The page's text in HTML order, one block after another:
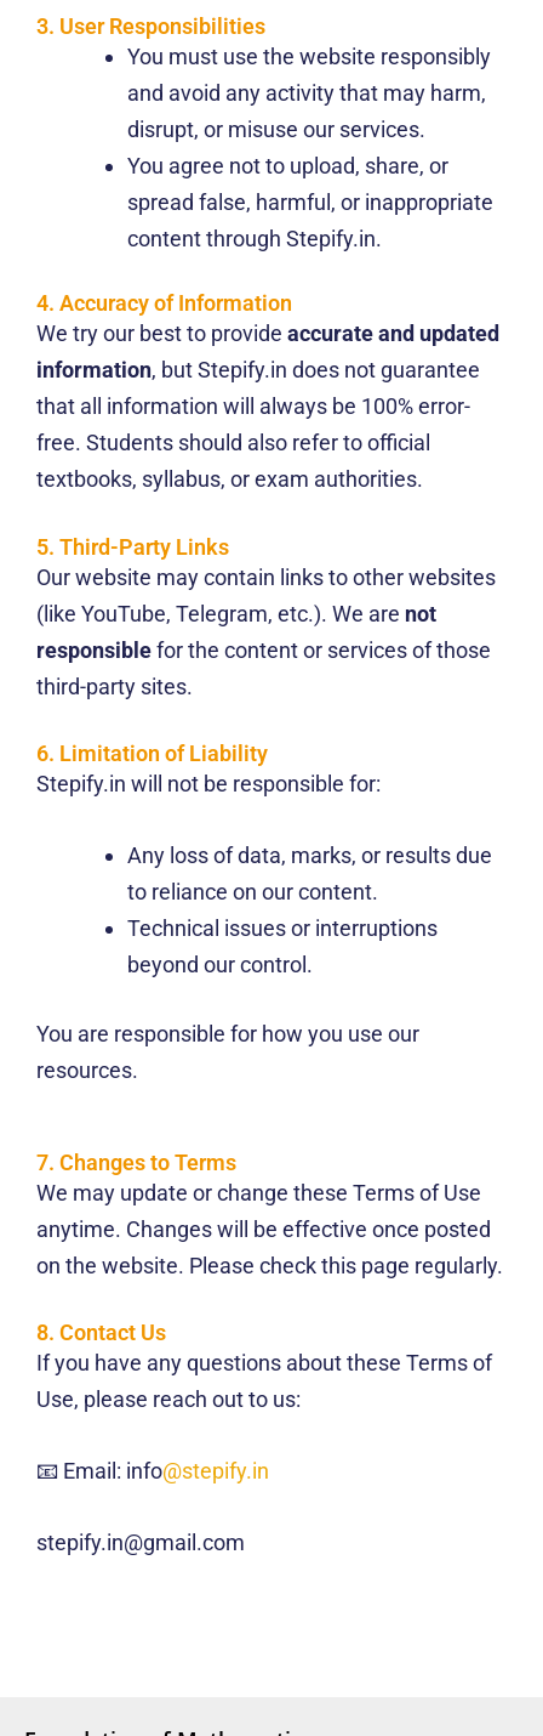
3. User Responsibilities
You must use the website responsibly
and avoid any activity that may harm,
disrupt, or misuse our services.
You agree not to upload, share, or
spread false, harmful, or inappropriate
content through Stepify.in.
4. Accuracy of Information
We try our best to provide accurate and updated
information, but Stepify.in does not guarantee
that all information will always be 100% error-
free. Students should also refer to official
textbooks, syllabus, or exam authorities.
5. Third-Party Links
Our website may contain links to other websites
(like YouTube, Telegram, etc.). We are not
responsiblefor the content or services of those
third-party sites.
6. Limitation of Liability
Stepify.in will not be responsible for:
Any loss of data, marks, or results due
to reliance on our content.
Technical issues or interruptions
beyond our control.
You are responsible for how you use our
resources.
7. Changes to Terms
We may update or change these Terms of Use
anytime. Changes will be effective once posted
on the website. Please check this page regularly.
8. Contact Us
If you have any questions about these Terms of
Use, please reach out to us:
📧 Email: info@stepify.in
stepify.in@gmail.com